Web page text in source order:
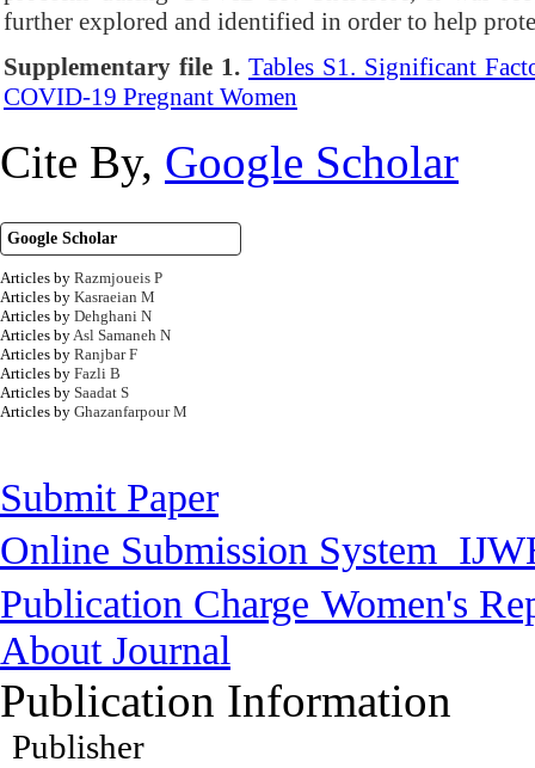
further explored and identified in order to help
Supplementary file 1. Tables S1. Significant
COVID-19 Pregnant Women
Cite By, Google Scholar
Google Scholar
Articles by Razmjoueis P
Articles by Kasraeian M
Articles by Dehghani N
Articles byAsl Samaneh N
Articles by Ranjbar F
Articles by Fazli B
Articles by Saadat S
Articles by Ghazanfarpour M
Submit Paper
Online Submission System
Publication Charge Women's
About Journal
Publication Information
Publisher